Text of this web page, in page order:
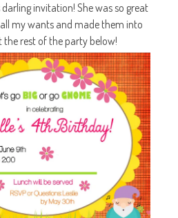
invitation! She was so great
my wants and made them into
the rest of the party below!